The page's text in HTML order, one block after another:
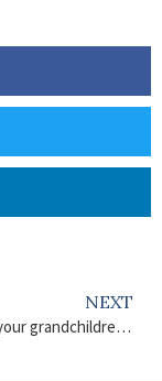
NEXT
Supporting your grandchildren financially